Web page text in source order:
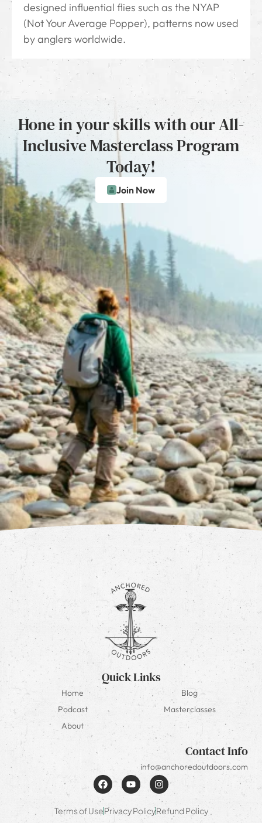
designed influential flies such as the NYAP
(Not Your Average Popper), patterns now used
by anglers worldwide.
Hone in your skills with our All-
Inclusive Masterclass Program
Today!
Join Now
Quick Links
Home
Blog
Podcast
Masterclasses
About
Contact Info
info@anchoredoutdoors.com
Terms of UsePrivacy PolicyRefund Policy